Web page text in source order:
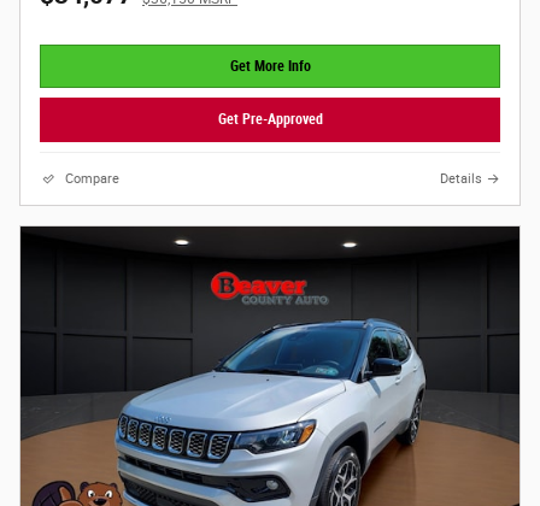
Get More Info
Get Pre-Approved
Compare Details